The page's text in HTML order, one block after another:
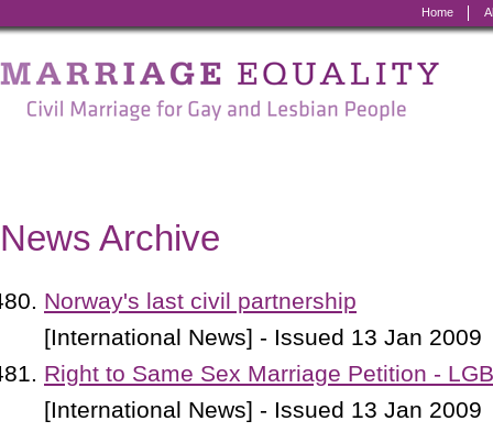
Home
Marriage
Equality
for
Gay
and
Lesbian
People
News Archive
Norway's last civil partnership
[International News] - Issued 13 Jan 2009
Right to Same Sex Marriage Petition -
[International News] - Issued 13 Jan 2009